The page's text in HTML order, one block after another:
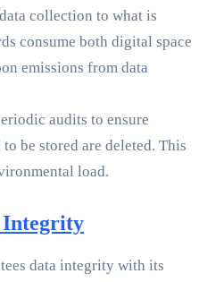
collection to what is
consume both digital space
emissions from data
audits to ensure
be stored are deleted. This
load.
Integrity
data integrity with its